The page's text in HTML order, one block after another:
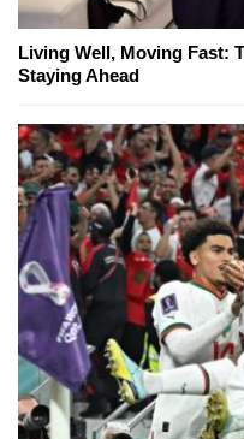
Living Well, Moving Fast:
Staying Ahead